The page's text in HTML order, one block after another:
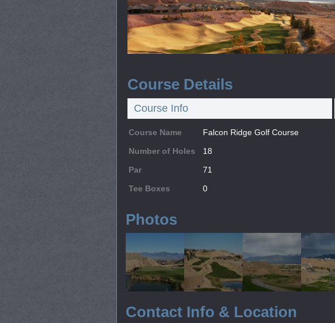
Course Details
Course Info
Course Name
Falcon Ridge Golf Course
Number of Holes
18
Par
71
Tee Boxes
0
Photos
Contact Info & Location